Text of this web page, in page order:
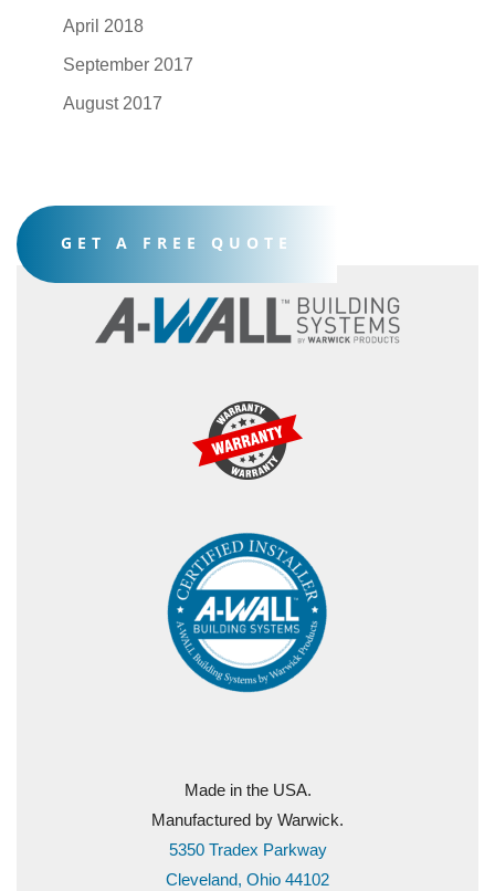
April 2018
September 2017
August 2017
GET A FREE QUOTE
Made in the USA.
Manufactured by Warwick.
5350 Tradex Parkway
Cleveland, Ohio 44102